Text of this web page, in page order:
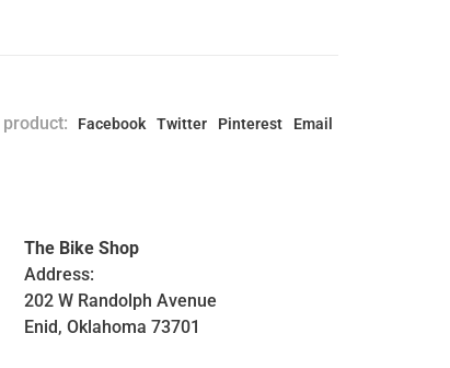
Facebook Twitter Pinterest Email
The Bike Shop
Address:
202 W Randolph Avenue
Enid, Oklahoma 73701